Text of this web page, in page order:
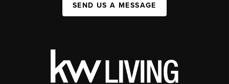
SEND US A MESSAGE